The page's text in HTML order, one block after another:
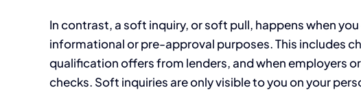
In contrast, a soft inquiry, or soft pull, happens when
informational or pre-approval purposes. This includes
qualification offers from lenders, and when employers
checks. Soft inquiries are only visible to you on your